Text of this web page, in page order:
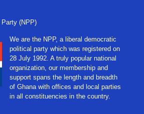
(NPP)
We are the NPP, a liberal democratic
political party which was registered on
28 July 1992. A truly popular national
organization, our membership and
support spans the length and breadth
of Ghana with offices and local parties
in all constituencies in the country.